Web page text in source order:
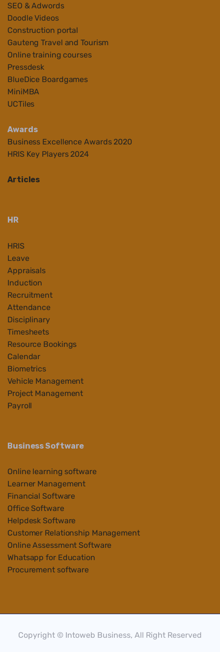
SEO & Adwords
Doodle Videos
Construction portal
Gauteng Travel and Tourism
Online training courses
Pressdesk
BlueDice Boardgames
MiniMBA
UCTiles
Awards
Business Excellence Awards 2020
HRIS Key Players 2024
Articles
HR
HRIS
Leave
Appraisals
Induction
Recruitment
Attendance
Disciplinary
Timesheets
Resource Bookings
Calendar
Biometrics
Vehicle Management
Project Management
Payroll
Business Software
Online learning software
Learner Management
Financial Software
Office Software
Helpdesk Software
Customer Relationship Management
Online Assessment Software
Whatsapp for Education
Procurement software
Copyright © Intoweb Business, All Right Reserved